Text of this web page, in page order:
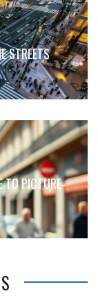
STREETS
TO PICTURE-